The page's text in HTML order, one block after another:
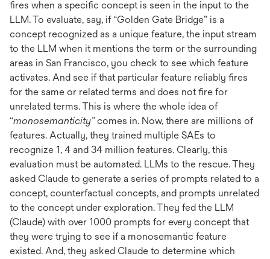
fires when a specific concept is seen in the input to the
LLM. To evaluate, say, if “Golden Gate Bridge” is a
concept recognized as a unique feature, the input stream
to the LLM when it mentions the term or the surrounding
areas in San Francisco, you check to see which feature
activates. And see if that particular feature reliably fires
for the same or related terms and does not fire for
unrelated terms. This is where the whole idea of
“monosemanticity”comes in. Now, there are millions of
features. Actually, they trained multiple SAEs to
recognize 1, 4 and 34 million features. Clearly, this
evaluation must be automated. LLMs to the rescue. They
asked Claude to generate a series of prompts related to a
concept, counterfactual concepts, and prompts unrelated
to the concept under exploration. They fed the LLM
(Claude) with over 1000 prompts for every concept that
they were trying to see if a monosemantic feature
existed. And, they asked Claude to determine which